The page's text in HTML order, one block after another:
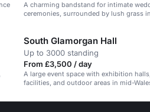
A charming bandstand for intimate
ceremonies, surrounded by lush grass
South Glamorgan Hall
Up to 3000 standing
From £3,500 / day
A large event space with exhibition
facilities, and outdoor areas in mid-